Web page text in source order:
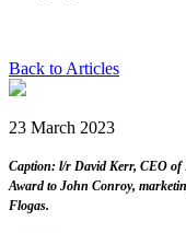
Back to Articles
23 March 2023
Caption: l/r David Kerr, CEO of
Award to John Conroy,
Flogas.